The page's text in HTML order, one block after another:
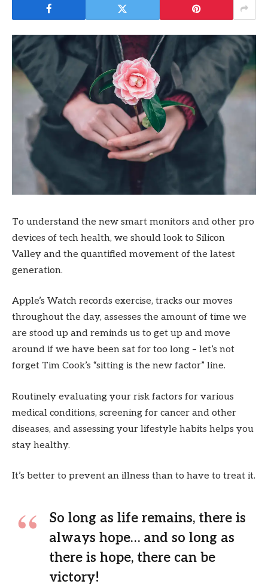
To understand the new smart monitors and other pro
devices of tech health, we should look to Silicon
Valley and the quantified movement of the latest
generation.
Apple’s Watch records exercise, tracks our moves
throughout the day, assesses the amount of time we
are stood up and reminds us to get up and move
around if we have been sat for too long – let’s not
forget Tim Cook’s “sitting is the new factor” line.
Routinely evaluating your risk factors for various
medical conditions, screening for cancer and other
diseases, and assessing your lifestyle habits helps you
stay healthy.
It’s better to prevent an illness than to have to treat it.
So long as life remains, there is
always hope… and so long as
there is hope, there can be
victory!